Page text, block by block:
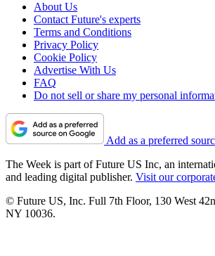
About Us
Contact Future's experts
Terms and Conditions
Privacy Policy
Cookie Policy
Advertise With Us
FAQ
Do not sell or share my personal
Add as a preferred
The Week is part of Future US Inc, an
and leading digital publisher. Visit our
© Future US, Inc. Full 7th Floor, 130 West
NY 10036.